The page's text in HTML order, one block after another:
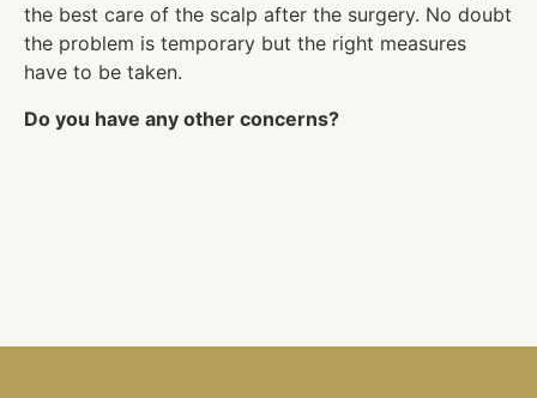
the best care of the scalp after the surgery. No doubt
the problem is temporary but the right measures
have to be taken.
Do you have any other concerns?